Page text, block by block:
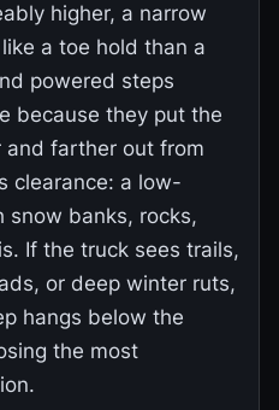
higher, a narrow
a toe hold than a
powered steps
because they put the
and farther out from
clearance: a low-
snow banks, rocks,
If the truck sees trails,
or deep winter ruts,
hangs below the
the most